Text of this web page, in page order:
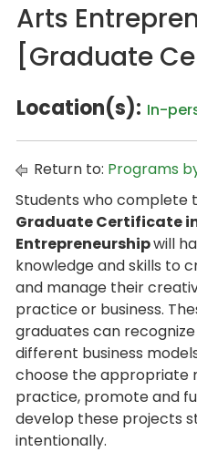
Arts
[Graduate
Location(s): In-
Return to: Programs
Students who complete
Graduate Certificate
Entrepreneurshipwill
knowledge and skills to
and manage their
practice or business.
graduates can
different business
choose the appropriate
practice, promote and
develop these projects
intentionally.